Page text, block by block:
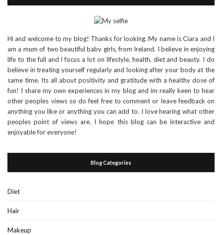
Hi and welcome to my blog! Thanks for looking. My name is Ciara and I
am a mum of two beautiful baby girls, from Ireland. I believe in enjoying
life to the full and I focus a lot on lifestyle, health, diet and beauty. I do
believe in treating yourself regularly and looking after your body at the
same time. Its all about positivity and gratitude with a healthy dose of
fun! I share my own experiences in my blog and im really keen to hear
other peoples views so do feel free to comment or leave feedback on
anything you like or anything you can add to. I love hearing what other
peoples point of views are. I hope this blog can be interactive and
enjoyable for everyone!
Blog Categories
Diet
Hair
Makeup